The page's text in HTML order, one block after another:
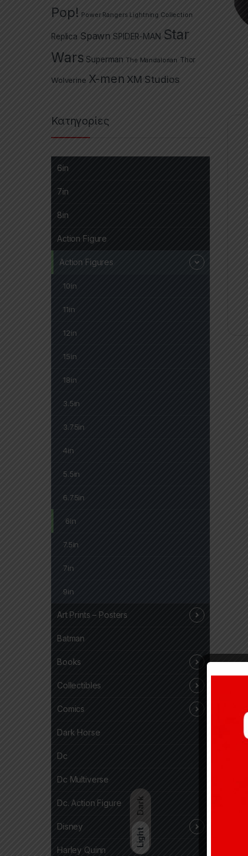
Dark
Light
Pop! Power Rangers Lightning Collection
Replica Spawn SPIDER-MAN Star
Wars Superman The Mandalorian Thor
Wolverine X-men XM Studios
Κατηγορίες
6in
7in
8in
Action Figure
Action Figures
10in
11in
12in
15in
18in
3.5in
3.75in
4in
5.5in
6.75in
6in
7.5in
7in
9in
Art Prints – Posters
Batman
Books
Collectibles
Comics
Dark Horse
Dc
Dc Multiverse
Dc. Action Figure
Disney
Harley Quinn